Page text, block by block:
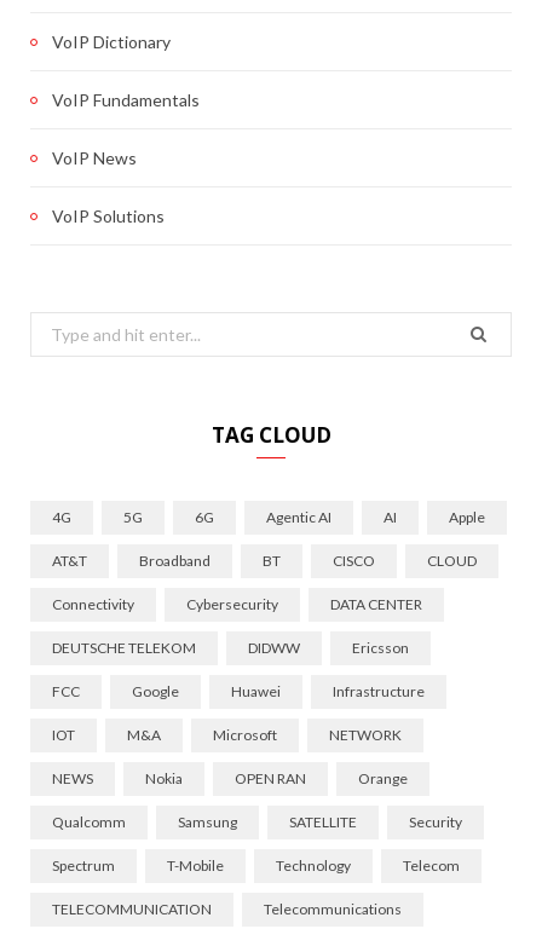
VoIP Dictionary
VoIP Fundamentals
VoIP News
VoIP Solutions
Search
for:
TAG CLOUD
4G 5G 6G Agentic AI AI Apple
AT&T Broadband BT CISCO CLOUD
Connectivity Cybersecurity DATA CENTER
DEUTSCHE TELEKOM DIDWW Ericsson
FCC Google Huawei Infrastructure
IOT M&A Microsoft NETWORK
NEWS Nokia OPEN RAN Orange
Qualcomm Samsung SATELLITE Security
Spectrum T-Mobile Technology Telecom
TELECOMMUNICATION Telecommunications